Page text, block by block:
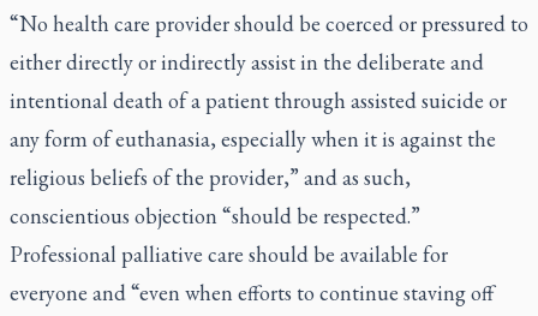
“No health care provider should be coerced or pressured to
either directly or indirectly assist in the deliberate and
intentional death of a patient through assisted suicide or
any form of euthanasia, especially when it is against the
religious beliefs of the provider,” and as such,
conscientious objection “should be respected.”
Professional palliative care should be available for
everyone and “even when efforts to continue staving off